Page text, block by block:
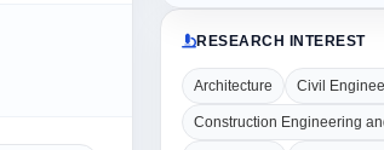
RESEARCH INTEREST
Architecture Civil
Construction Engineering